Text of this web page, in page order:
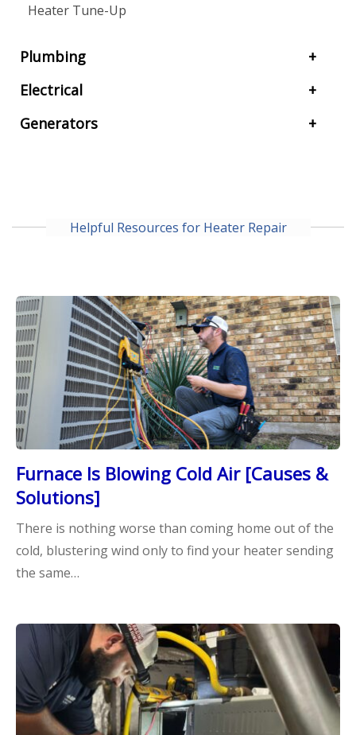
Heater Tune-Up
Plumbing
Electrical
Generators
Helpful Resources for Heater Repair
Furnace Is Blowing Cold Air [Causes &
Solutions]
There is nothing worse than coming home out of the
cold, blustering wind only to find your heater sending
the same…